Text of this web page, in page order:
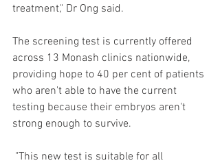
treatment," Dr Ong said.
The screening test is currently offered
across 13 Monash clinics nationwide,
providing hope to 40 per cent of patients
who aren't able to have the current
testing because their embryos aren't
strong enough to survive.